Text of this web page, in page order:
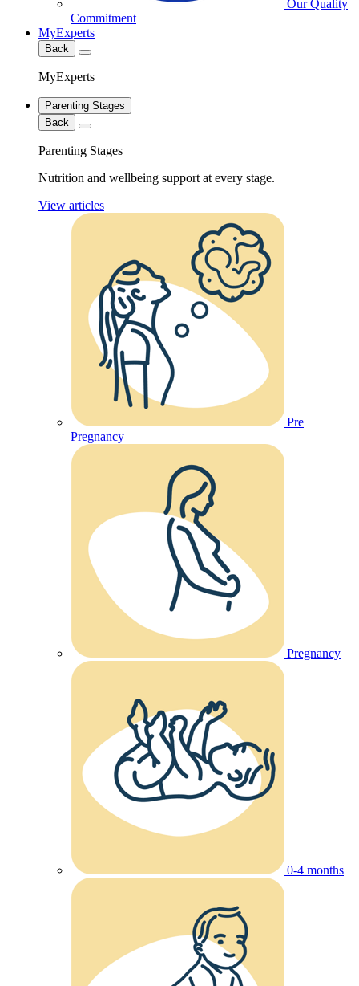
Our Quality
Commitment
MyExperts
Back
MyExperts
Parenting Stages
Back
Parenting Stages
Nutrition and wellbeing support at every stage.
View articles
Pre
Pregnancy
Pregnancy
0-4 months